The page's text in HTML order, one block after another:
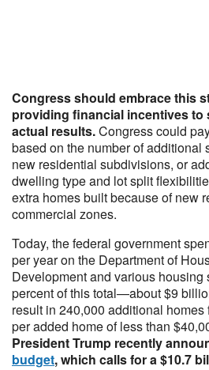
Congress should embrace this
providing financial incentives to
actual results.Congress could
based on the number of additional
new residential subdivisions, or
dwelling type and lot split
extra homes built because of new
commercial zones.
Today, the federal government
per year on the Department of
Development and various housing
percent of this total—about $9
result in 240,000 additional
per added home of less than
President Trump recently
budget, which calls for a $10.7